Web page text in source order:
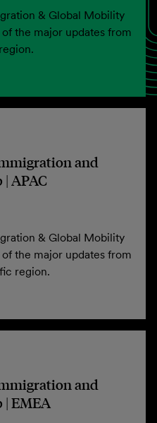
& Global Mobility
the major updates from
and
APAC
& Global Mobility
the major updates from
region.
and
EMEA